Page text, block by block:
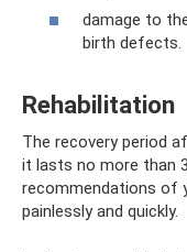
damage to
birth defects.
Rehabilitation
The recovery period
it lasts no more than
recommendations of
painlessly and quickly.